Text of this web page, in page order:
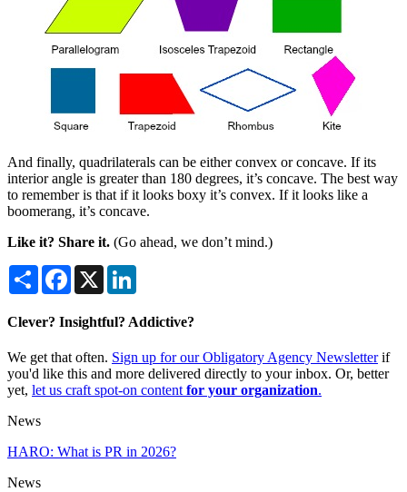
And finally, quadrilaterals can be either convex or concave. If its
interior angle is greater than 180 degrees, it’s concave. The best way
to remember is that if it looks boxy it’s convex. If it looks like a
boomerang, it’s concave.
Like it? Share it. (Go ahead, we don’t mind.)
Share Facebook
X
Clever? Insightful? Addictive?
We get that often. Sign up for our Obligatory Agency Newsletterif
you'd like this and more delivered directly to your inbox. Or, better
yet, let us craft spot-on content for your organization.
News
HARO: What is PR in 2026?
News